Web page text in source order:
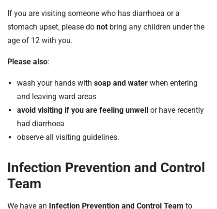
If you are visiting someone who has diarrhoea or a
stomach upset, please do not bring any children under the
age of 12 with you.
Please also:
wash your hands with soap and water when entering
and leaving ward areas
avoid visiting if you are feeling unwell
or have recently
had diarrhoea
observe all visiting guidelines.
Infection Prevention and Control
Team
We have an Infection Prevention and Control Team to